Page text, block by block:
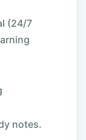
(24/7
notes.